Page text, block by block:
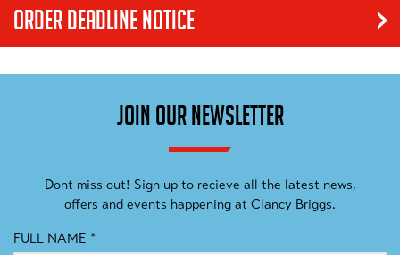
ORDER DEADLINE NOTICE
that we work to in order to guarantee a delivery date for our
items, as no exceptions can be made.
JOIN OUR NEWSLETTER
Dont miss out! Sign up to recieve all the latest news,
offers and events happening at Clancy Briggs.
FULL NAME *